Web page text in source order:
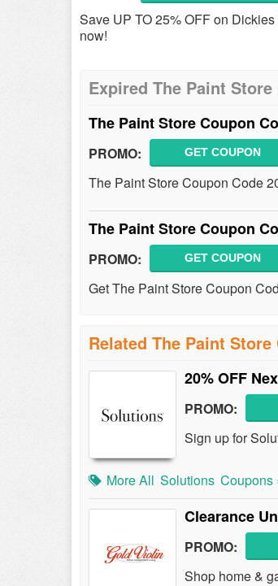
Save UP TO 25% OFF on
now!
Expired The Paint
The Paint Store Coupon
PROMO: GET COUPON
The Paint Store Coupon Code
The Paint Store Coupon
PROMO: GET COUPON
Get The Paint Store Coupon
Related The Paint Store
20% OFF
PROMO:
Sign up for
More All Solutions Coupons
Clearance
PROMO:
Shop home &